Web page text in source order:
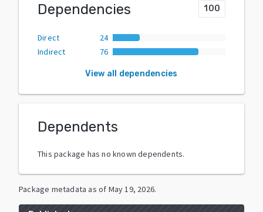
Dependencies 100
Direct
24
Indirect
76
View all dependencies
Dependents
This package has no known dependents.
Package metadata as of May 19, 2026.